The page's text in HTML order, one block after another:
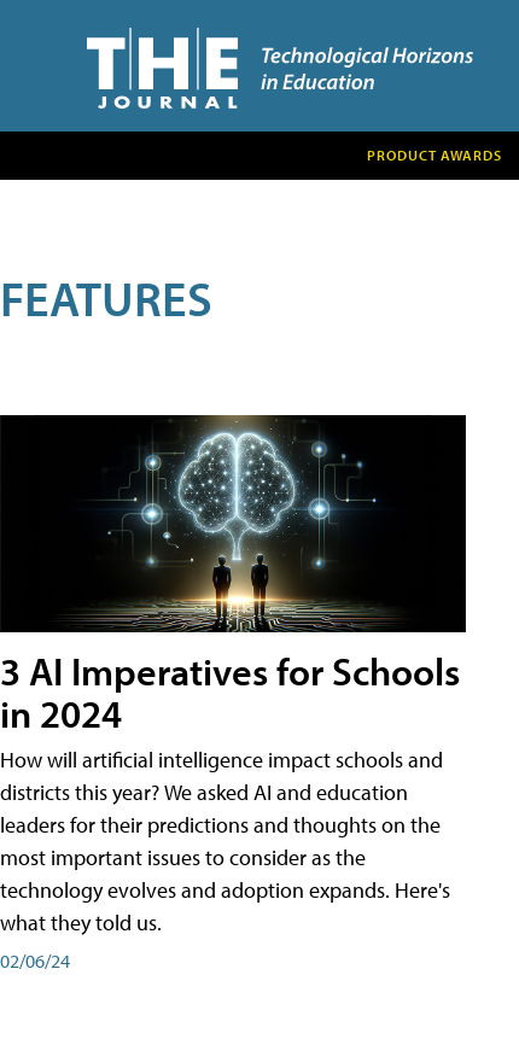
PRODUCT AWARDS
FEATURES
3 AI Imperatives for Schools
in 2024
How will artificial intelligence impact schools and
districts this year? We asked AI and education
leaders for their predictions and thoughts on the
most important issues to consider as the
technology evolves and adoption expands. Here's
what they told us.
02/06/24